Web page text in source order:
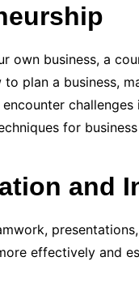
own business, a
plan a business,
for
and
effectively and